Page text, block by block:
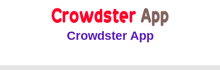
Crowdster App